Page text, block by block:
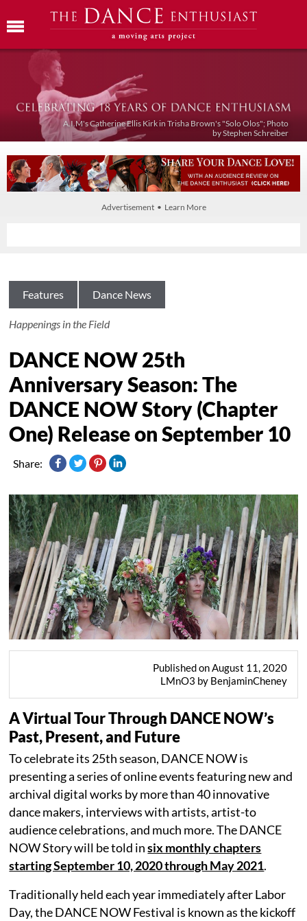
A.I.M's Catherine Ellis Kirk in Trisha Brown's "Solo Olos"; Photo
by Stephen Schreiber
Advertisement • Learn More
Features Dance News
Happenings in the Field
DANCE NOW 25th
Anniversary Season: The
DANCE NOW Story (Chapter
One) Release on September 10
Share:
Published on August 11, 2020
LMnO3 by BenjaminCheney
A Virtual Tour Through DANCE NOW’s
Past, Present, and Future
To celebrate its 25th season, DANCE NOW is
presenting a series of online events featuring new and
archival digital works by more than 40 innovative
dance makers, interviews with artists, artist-to
audience celebrations, and much more. The DANCE
NOW Story will be told insix monthly chapters
starting September 10, 2020 through May 2021.
Traditionally held each year immediately after Labor
Day, the DANCE NOW Festival is known as the kickoff